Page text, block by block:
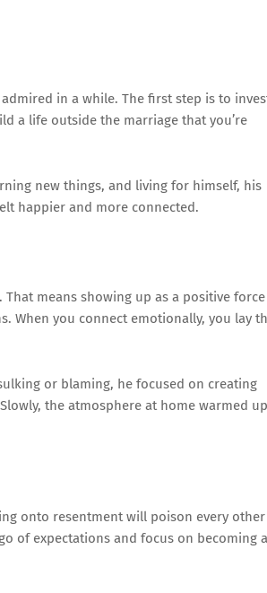
in a while. The first step is to
a life outside the marriage that you’re
new things, and living for himself, his
happier and more connected.
means showing up as a positive
When you connect emotionally, you lay
or blaming, he focused on creating
the atmosphere at home warmed
onto resentment will poison every other
of expectations and focus on becoming a